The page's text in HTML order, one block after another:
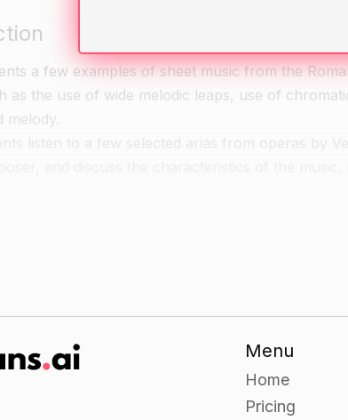
a few examples of sheet music from the
as the use of wide melodic leaps, use of
melody.
work in pairs to sing a couple of the arias or
of the music.
Menu
Home
Pricing